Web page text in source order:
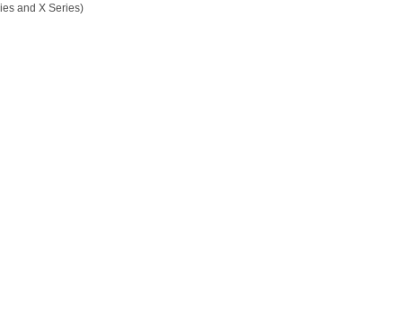
and X Series)